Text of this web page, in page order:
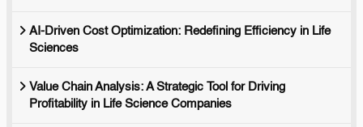
AI-Driven Cost Optimization: Redefining Efficiency in Life
Sciences
Value Chain Analysis: A Strategic Tool for Driving
Profitability in Life Science Companies